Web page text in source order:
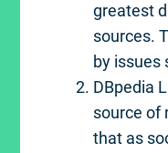
greatest
sources.
by issues
DBpedia
source of
that as